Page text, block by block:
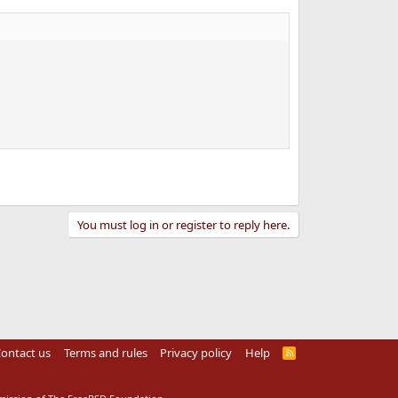
You must log in or register to reply here.
us Terms and rules Privacy policy Help
R